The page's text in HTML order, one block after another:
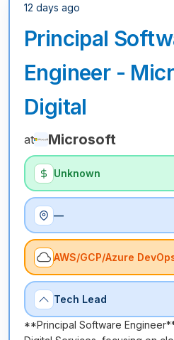
12 days ago
Principal
Engineer -
Digital
at Microsoft
Unknown
—
AWS/GCP/Azure
Tech Lead
**Principal Software